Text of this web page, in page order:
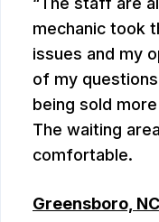
mechanic took
issues and my
of my
being sold
The waiting
comfortable.
Greensboro, NC